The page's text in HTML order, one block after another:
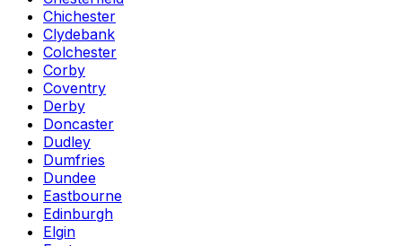
Chichester
Clydebank
Colchester
Corby
Coventry
Derby
Doncaster
Dudley
Dumfries
Dundee
Eastbourne
Edinburgh
Elgin